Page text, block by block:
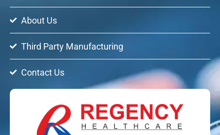
About Us
Third Party Manufacturing
Contact Us